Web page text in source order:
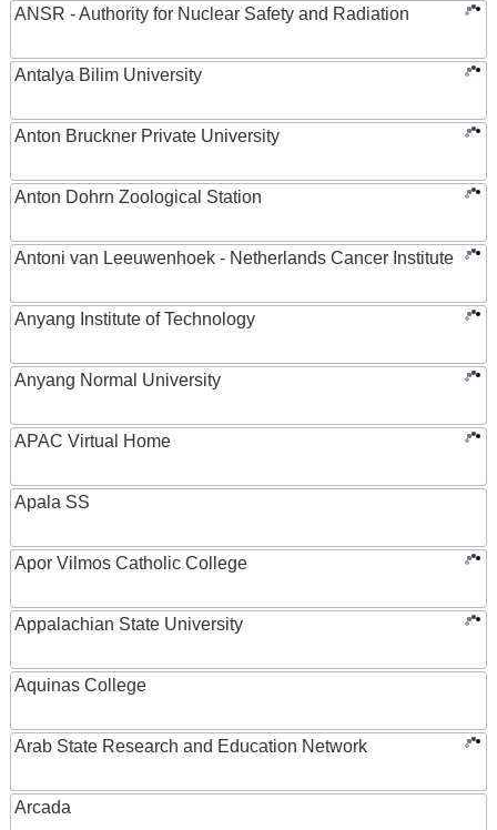
ANSR - Authority for Nuclear Safety and Radiation
Antalya Bilim University
Anton Bruckner Private University
Anton Dohrn Zoological Station
Antoni van Leeuwenhoek - Netherlands Cancer Institute
Anyang Institute of Technology
Anyang Normal University
APAC Virtual Home
Apala SS
Apor Vilmos Catholic College
Appalachian State University
Aquinas College
Arab State Research and Education Network
Arcada